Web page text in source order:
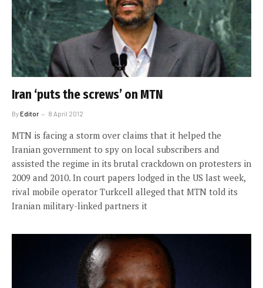
Iran ‘puts the screws’ on MTN
ByEditor 8 April 2012
MTN is facing a storm over claims that it helped the
Iranian government to spy on local subscribers and
assisted the regime in its brutal crackdown on protesters in
2009 and 2010. In court papers lodged in the US last week,
rival mobile operator Turkcell alleged that MTN told its
Iranian military-linked partners it